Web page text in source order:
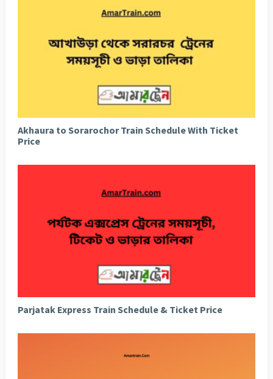
Akhaura to Sorarochor Train Schedule With Ticket
Price
Parjatak Express Train Schedule & Ticket Price